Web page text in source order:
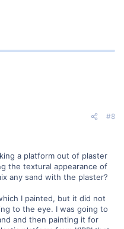
#8
a platform out of plaster
the textural appearance of
any sand with the plaster?
I painted, but it did not
to the eye. I was going to
and then painting it for